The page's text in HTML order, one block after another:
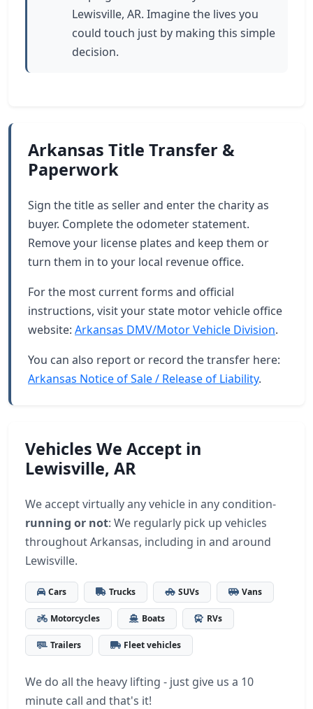
Lewisville, AR. Imagine the lives you
could touch just by making this simple
decision.
Arkansas Title Transfer &
Paperwork
Sign the title as seller and enter the charity as
buyer. Complete the odometer statement.
Remove your license plates and keep them or
turn them in to your local revenue office.
For the most current forms and official
instructions, visit your state motor vehicle office
website: Arkansas DMV/Motor Vehicle Division.
You can also report or record the transfer here:
Arkansas Notice of Sale / Release of Liability.
Vehicles We Accept in
Lewisville, AR
We accept virtually any vehicle in any condition-
running or not: We regularly pick up vehicles
throughout Arkansas, including in and around
Lewisville.
Cars Trucks SUVs Vans
Motorcycles Boats RVs
Trailers Fleet vehicles
We do all the heavy lifting - just give us a 10
minute call and that's it!